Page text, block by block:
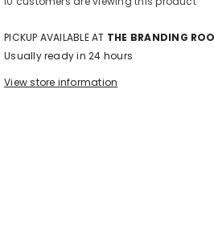
PICKUP AVAILABLE AT THE BRANDING
Usually ready in 24 hours
View store information